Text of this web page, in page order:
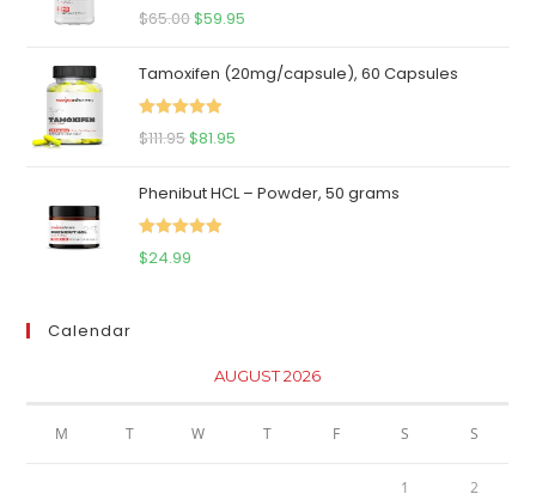
Rated 5.00
$65.00Original
was:
$65.00.
$59.95
is:
Tamoxifen (20mg/capsule), 60 Capsules
Rated5.00
$111.95Original
was:
$111.95.
$81.95
is:
Phenibut HCL – Powder, 50 grams
Rated 5.00
$24.99
Calendar
AUGUST 2026
M T W T F S S
1 2